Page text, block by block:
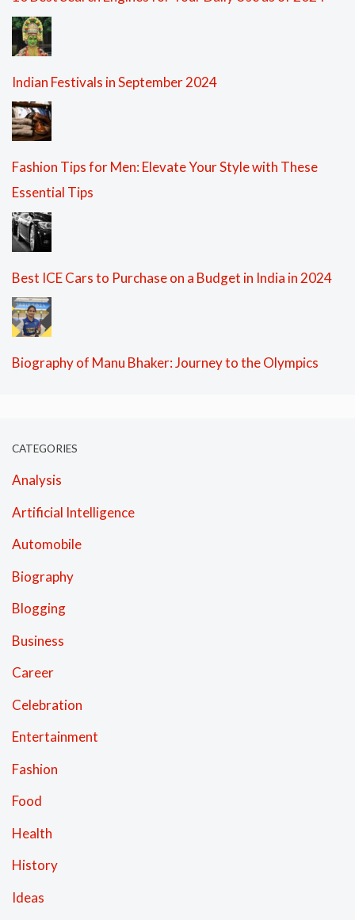
Indian Festivals in September 2024
Fashion Tips for Men: Elevate Your Style with These
Essential Tips
Best ICE Cars to Purchase on a Budget in India in 2024
Biography of Manu Bhaker: Journey to the Olympics
CATEGORIES
Analysis
Artificial Intelligence
Automobile
Biography
Blogging
Business
Career
Celebration
Entertainment
Fashion
Food
Health
History
Ideas